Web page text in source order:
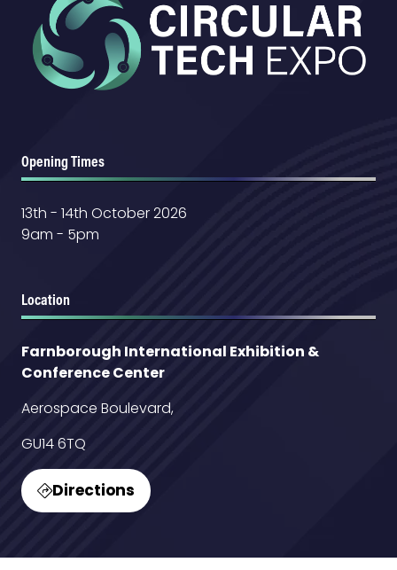
Opening Times
13th - 14th October 2026
9am - 5pm
Location
Farnborough International Exhibition &
Conference Center
Aerospace Boulevard,
GU14 6TQ
Directions
(opens